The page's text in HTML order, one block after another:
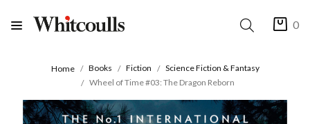
0
Home Books Fiction
Science Fiction & Fantasy
Wheel of Time #03: The Dragon Reborn